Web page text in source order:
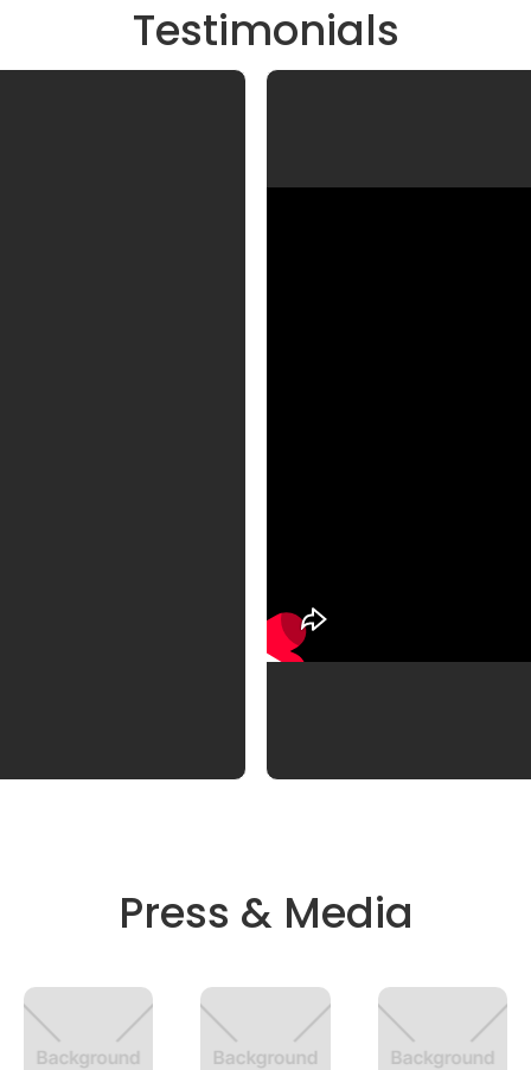
Testimonials
Press & Media